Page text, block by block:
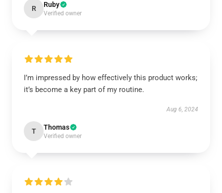
R Ruby
Verified owner
I’m impressed by how effectively this product works;
it’s become a key part of my routine.
Aug 6, 2024
T Thomas
Verified owner